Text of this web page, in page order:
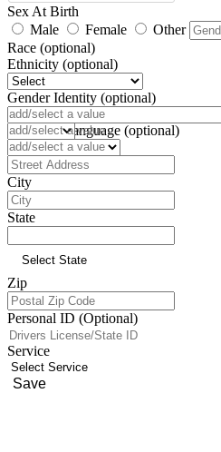
Sex At Birth
Male
Female
Other
Race (optional)
Ethnicity (optional)
Gender Identity (optional)
Pronoun (optional)
Preferred Language (optional)
Address
City
State
Zip
Personal ID (Optional)
Service